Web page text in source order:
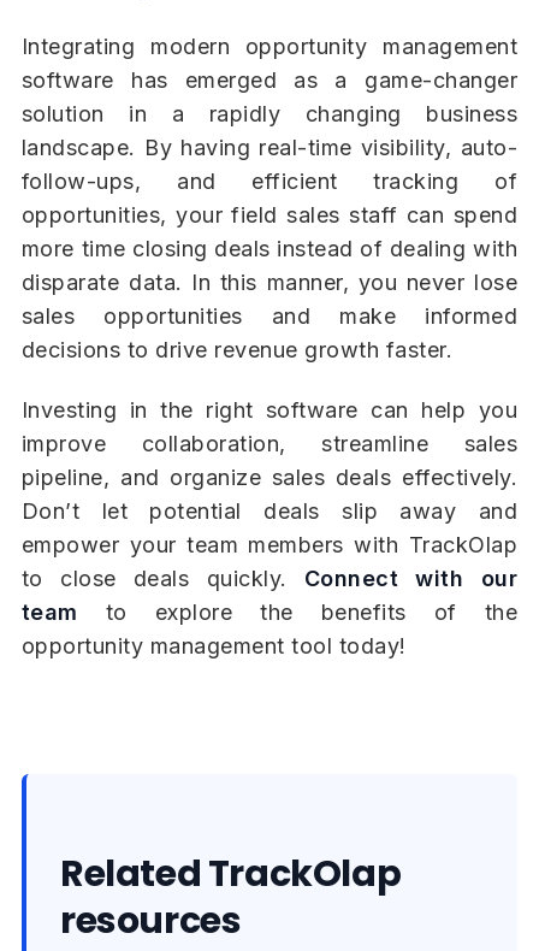
Integrating modern opportunity management
software has emerged as a game-changer
solution in a rapidly changing business
landscape. By having real-time visibility, auto-
follow-ups, and efficient tracking of
opportunities, your field sales staff can spend
more time closing deals instead of dealing with
disparate data. In this manner, you never lose
sales opportunities and make informed
decisions to drive revenue growth faster.
Investing in the right software can help you
improve collaboration, streamline sales
pipeline, and organize sales deals effectively.
Don’t let potential deals slip away and
empower your team members with TrackOlap
to close deals quickly. Connect with our
team to explore the benefits of the
opportunity management tool today!
Related TrackOlap
resources